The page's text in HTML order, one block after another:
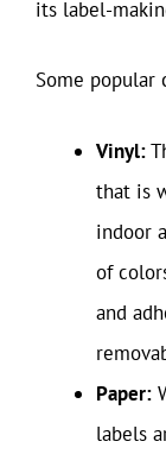
its label-
Some popular
Vinyl:
that is
indoor
of
and
Paper:
labels